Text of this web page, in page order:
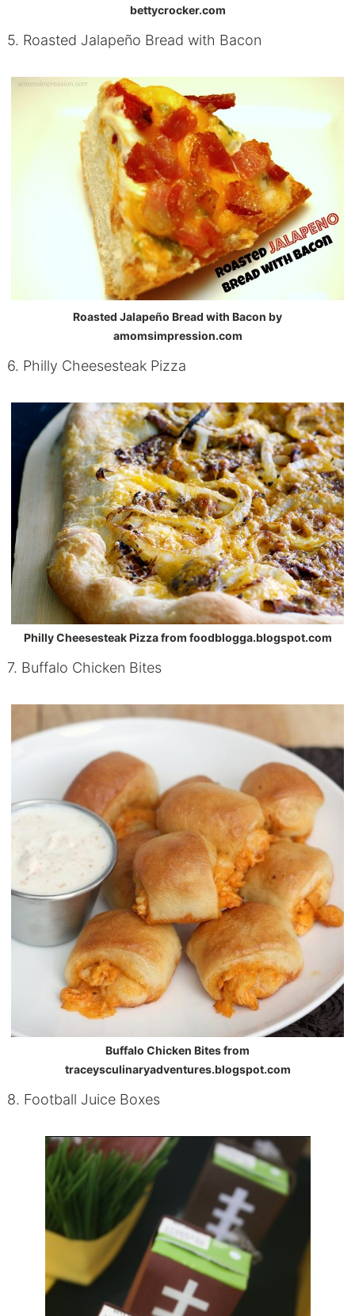
bettycrocker.com
5. Roasted Jalapeño Bread with Bacon
Roasted Jalapeño Bread with Bacon by
amomsimpression.com
6. Philly Cheesesteak Pizza
Philly Cheesesteak Pizza from foodblogga.blogspot.com
7. Buffalo Chicken Bites
Buffalo Chicken Bites from
traceysculinaryadventures.blogspot.com
8. Football Juice Boxes